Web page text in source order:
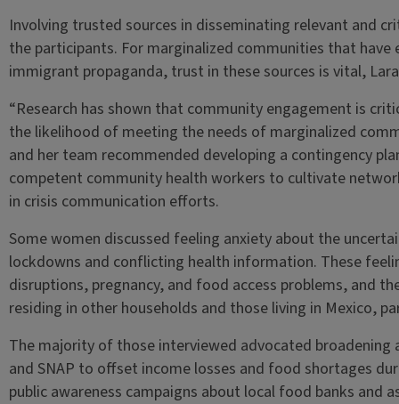
Involving trusted sources in disseminating relevant and
the participants. For marginalized communities that
immigrant propaganda, trust in these sources is vital,
“Research has shown that community engagement is
the likelihood of meeting the needs of marginalized
and her team recommended developing a contingency
competent community health workers to cultivate
in crisis communication efforts.
Some women discussed feeling anxiety about the
lockdowns and conflicting health information. These
disruptions, pregnancy, and food access problems, and
residing in other households and those living in Mexico,
The majority of those interviewed advocated broadening
and SNAP to offset income losses and food shortages
public awareness campaigns about local food banks and